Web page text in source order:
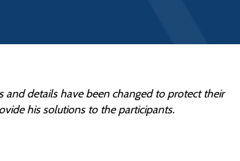
details have been changed to protect their
his solutions to the participants.